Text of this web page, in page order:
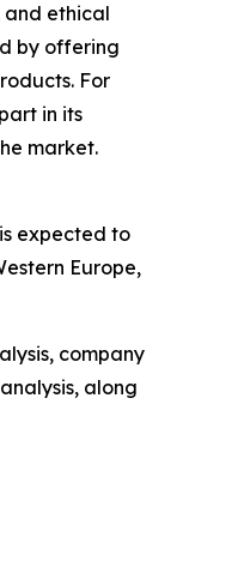
and ethical
by offering
For
in its
market.
expected to
Europe,
company
along